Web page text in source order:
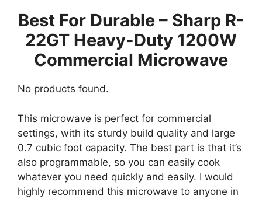
Best For Durable – Sharp R-
22GT Heavy-Duty 1200W
Commercial Microwave
No products found.
This microwave is perfect for commercial
settings, with its sturdy build quality and large
0.7 cubic foot capacity. The best part is that it’s
also programmable, so you can easily cook
whatever you need quickly and easily. I would
highly recommend this microwave to anyone in